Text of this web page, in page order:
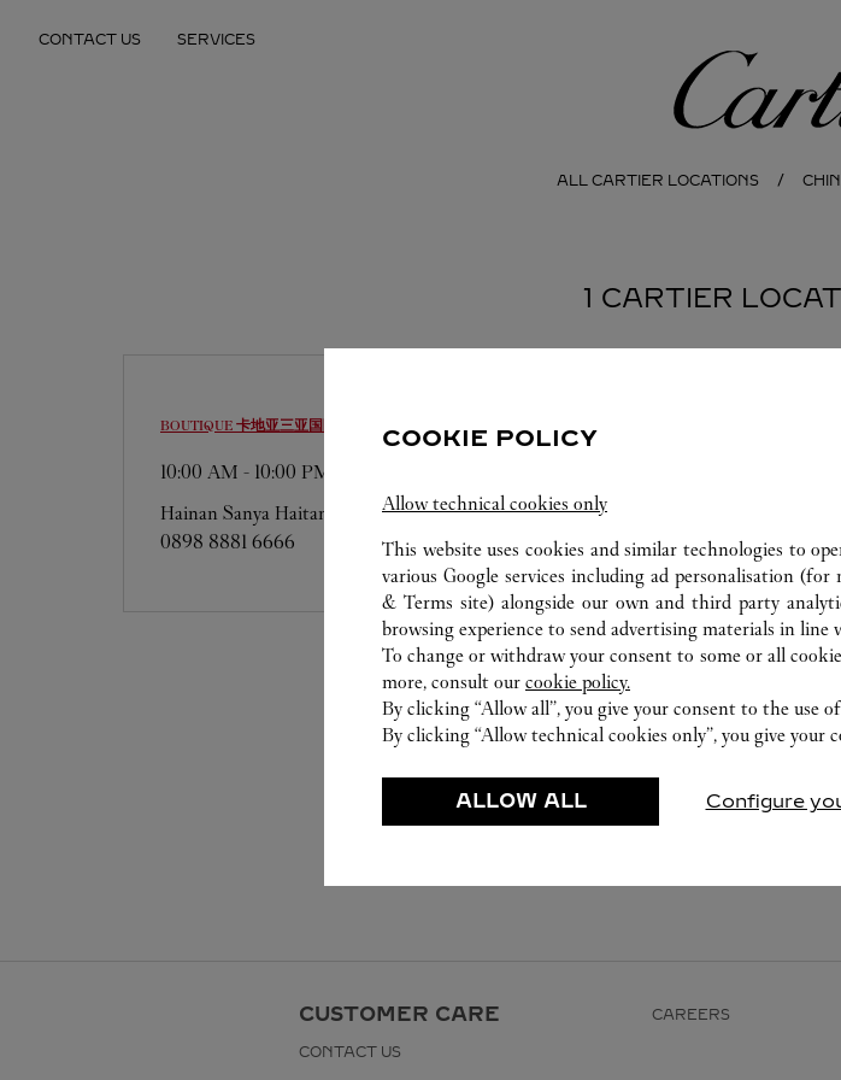
CONTACT US SERVICES
Cartier
ALL CARTIER LOCATIONS
1 CARTIER
BOUTIQUE 卡地亚三亚国际免税城精品店
10:00 AM - 10:00 PM
Hainan Sanya Haitang District
0898 8881 6666
CUSTOMER CARE
CONTACT US
CAREERS
COOKIE POLICY
Allow technical cookies only
This website uses cookies and similar technologies to
various Google services including ad personalisation
& Terms site) alongside our own and third party
browsing experience to send advertising materials in
To change or withdraw your consent to some or all
more, consult our cookie policy.
By clicking “Allow all”, you give your consent to the use
By clicking “Allow technical cookies only”, you give your
ALLOW ALL Configure